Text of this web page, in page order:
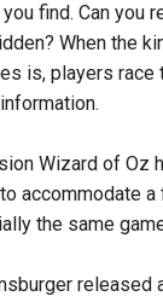
find. Can you
When the
is, players race
Wizard of Oz
accommodate a
the same
released